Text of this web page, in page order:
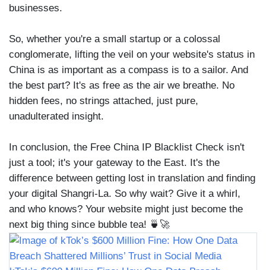
businesses.
So, whether you're a small startup or a colossal
conglomerate, lifting the veil on your website's status in
China is as important as a compass is to a sailor. And
the best part? It's as free as the air we breathe. No
hidden fees, no strings attached, just pure,
unadulterated insight.
In conclusion, the Free China IP Blacklist Check isn't
just a tool; it's your gateway to the East. It's the
difference between getting lost in translation and finding
your digital Shangri-La. So why wait? Give it a whirl,
and who knows? Your website might just become the
next big thing since bubble tea! 🍵🚀